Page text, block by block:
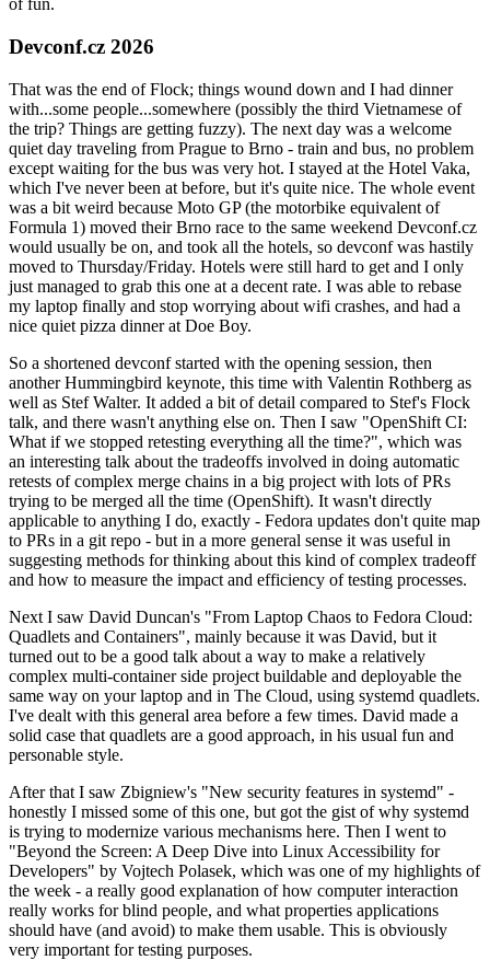
of fun.
Devconf.cz 2026
That was the end of Flock; things wound down and I had dinner
with...some people...somewhere (possibly the third Vietnamese of
the trip? Things are getting fuzzy). The next day was a welcome
quiet day traveling from Prague to Brno - train and bus, no problem
except waiting for the bus was very hot. I stayed at the Hotel Vaka,
which I've never been at before, but it's quite nice. The whole event
was a bit weird because Moto GP (the motorbike equivalent of
Formula 1) moved their Brno race to the same weekend Devconf.cz
would usually be on, and took all the hotels, so devconf was hastily
moved to Thursday/Friday. Hotels were still hard to get and I only
just managed to grab this one at a decent rate. I was able to rebase
my laptop finally and stop worrying about wifi crashes, and had a
nice quiet pizza dinner at Doe Boy.
So a shortened devconf started with the opening session, then
another Hummingbird keynote, this time with Valentin Rothberg as
well as Stef Walter. It added a bit of detail compared to Stef's Flock
talk, and there wasn't anything else on. Then I saw "OpenShift CI:
What if we stopped retesting everything all the time?", which was
an interesting talk about the tradeoffs involved in doing automatic
retests of complex merge chains in a big project with lots of PRs
trying to be merged all the time (OpenShift). It wasn't directly
applicable to anything I do, exactly - Fedora updates don't quite map
to PRs in a git repo - but in a more general sense it was useful in
suggesting methods for thinking about this kind of complex tradeoff
and how to measure the impact and efficiency of testing processes.
Next I saw David Duncan's "From Laptop Chaos to Fedora Cloud:
Quadlets and Containers", mainly because it was David, but it
turned out to be a good talk about a way to make a relatively
complex multi-container side project buildable and deployable the
same way on your laptop and in The Cloud, using systemd quadlets.
I've dealt with this general area before a few times. David made a
solid case that quadlets are a good approach, in his usual fun and
personable style.
After that I saw Zbigniew's "New security features in systemd" -
honestly I missed some of this one, but got the gist of why systemd
is trying to modernize various mechanisms here. Then I went to
"Beyond the Screen: A Deep Dive into Linux Accessibility for
Developers" by Vojtech Polasek, which was one of my highlights of
the week - a really good explanation of how computer interaction
really works for blind people, and what properties applications
should have (and avoid) to make them usable. This is obviously
very important for testing purposes.